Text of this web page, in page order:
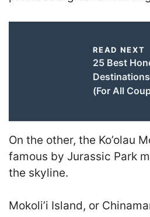
READ NEXT
25 Best
(For All
On the other, the Ko’olau
famous by Jurassic Park
the skyline.
Mokoli’i Island, or